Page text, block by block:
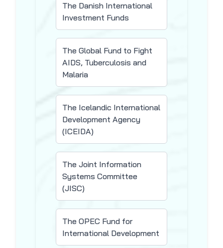
The Danish International
Investment Funds
The Global Fund to Fight
AIDS, Tuberculosis and
Malaria
The Icelandic International
Development Agency
(ICEIDA)
The Joint Information
Systems Committee
(JISC)
The OPEC Fund for
International Development